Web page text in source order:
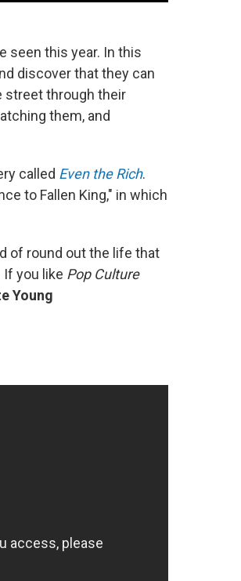
seen this year. In this
discover that they can
street through their
them, and
called Even the Rich.
to Fallen King," in which
of round out the life that
If you like Pop Culture
Young